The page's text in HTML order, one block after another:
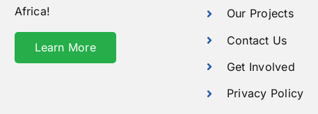
Africa!
Learn More
Our Projects
Contact Us
Get Involved
Privacy Policy